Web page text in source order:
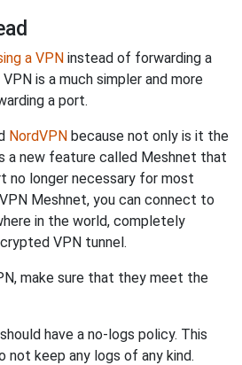
a VPN instead of forwarding a
is a much simpler and more
a port.
NordVPN because not only is it the
a new feature called Meshnet that
no longer necessary for most
Meshnet, you can connect to
in the world, completely
VPN tunnel.
make sure that they meet the
have a no-logs policy. This
not keep any logs of any kind.